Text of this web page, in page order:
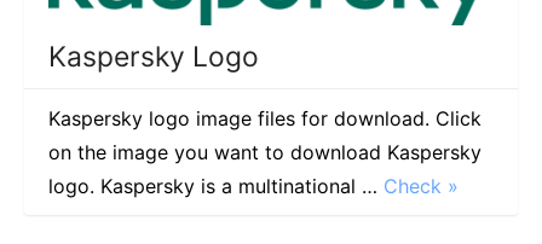
Kaspersky Logo
Kaspersky logo image files for download. Click
on the image you want to download Kaspersky
logo. Kaspersky is a multinational … Check »